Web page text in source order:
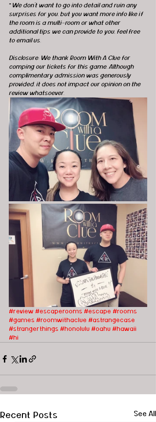
* We don't want to go into detail and ruin any
surprises for you, but you want more info like if
the room is a multi-room or what other
additional tips we can provide to you, feel free
to email us.
Disclosure: We thank Room With A Clue for
comping our tickets for this game. Although
complimentary admission was generously
provided, it does not impact our opinion on the
review whatsoever.
#review #escaperooms #escape #rooms
#games #roomwithaclue #astrangecase
#strangerthings #honolulu #oahu #hawaii
#hi
Recent Posts See All